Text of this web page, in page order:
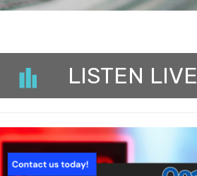
LISTEN LIVE